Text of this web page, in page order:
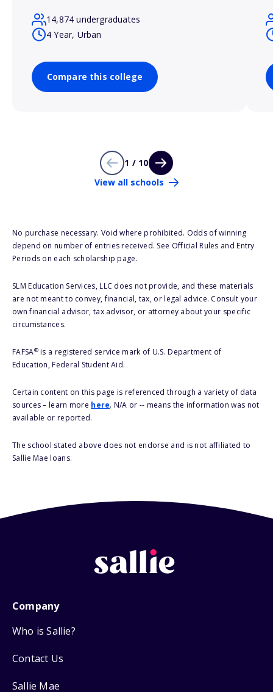
14,874 undergraduates
4 Year, Urban
Compare this college
1 / 10
View all schools
No purchase necessary. Void where prohibited. Odds of winning
depend on number of entries received. See Official Rules and Entry
Periods on each scholarship page.
SLM Education Services, LLC does not provide, and these materials
are not meant to convey, financial, tax, or legal advice. Consult your
own financial advisor, tax advisor, or attorney about your specific
circumstances.
FAFSA®is a registered service mark of U.S. Department of
Education, Federal Student Aid.
Certain content on this page is referenced through a variety of data
sources – learn more here. N/A or -- means the information was not
available or reported.
The school stated above does not endorse and is not affiliated to
Sallie Mae loans.
Company
Who is Sallie?
Contact Us
Sallie Mae